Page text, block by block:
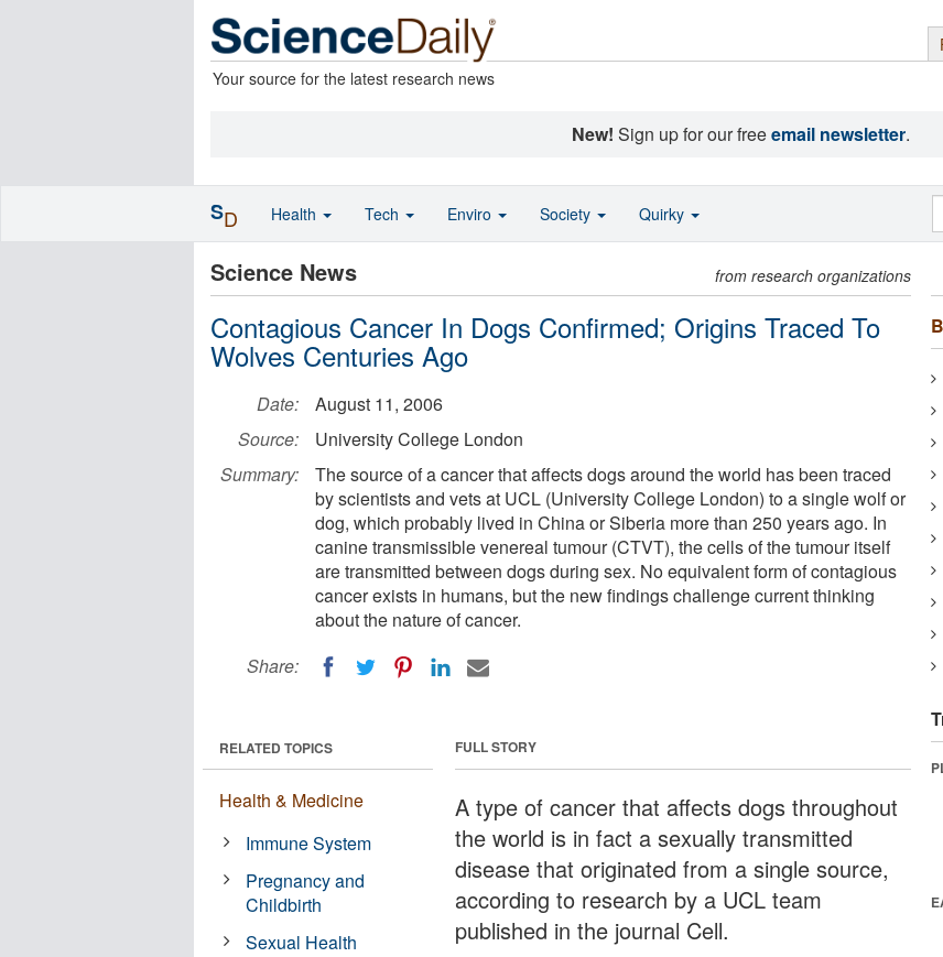
Your source for the latest research news
New! Sign up for our freeemail newsletter.
Science News from research organizations
Contagious Cancer In Dogs Confirmed; Origins Traced To
Wolves Centuries Ago
Date:
August 11, 2006
Source:
University College London
Summary:
The source of a cancer that affects dogs around the world has been traced
by scientists and vets at UCL (University College London) to a single wolf or
dog, which probably lived in China or Siberia more than 250 years ago. In
canine transmissible venereal tumour (CTVT), the cells of the tumour itself
are transmitted between dogs during sex. No equivalent form of contagious
cancer exists in humans, but the new findings challenge current thinking
about the nature of cancer.
Share:
FULL STORY
A type of cancer that affects dogs throughout
the world is in fact a sexually transmitted
disease that originated from a single source,
according to research by a UCL team
published in the journal Cell.
RELATED TOPICS
Health & Medicine
Immune System
Pregnancy and
Childbirth
Sexual Health
SD Health Tech Enviro Society Quirky